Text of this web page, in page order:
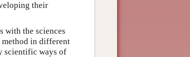
their
with the sciences
in different
scientific ways of